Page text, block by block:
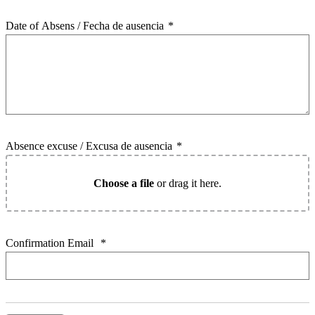
Date of Absens / Fecha de ausencia *
Absence excuse / Excusa de ausencia *
Choose a file or drag it here.
Confirmation Email *